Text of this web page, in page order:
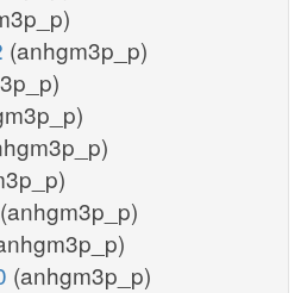
(anhgm3p_p)
(anhgm3p_p)
(anhgm3p_p)